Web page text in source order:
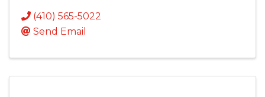
(410) 565-5022
Send Email